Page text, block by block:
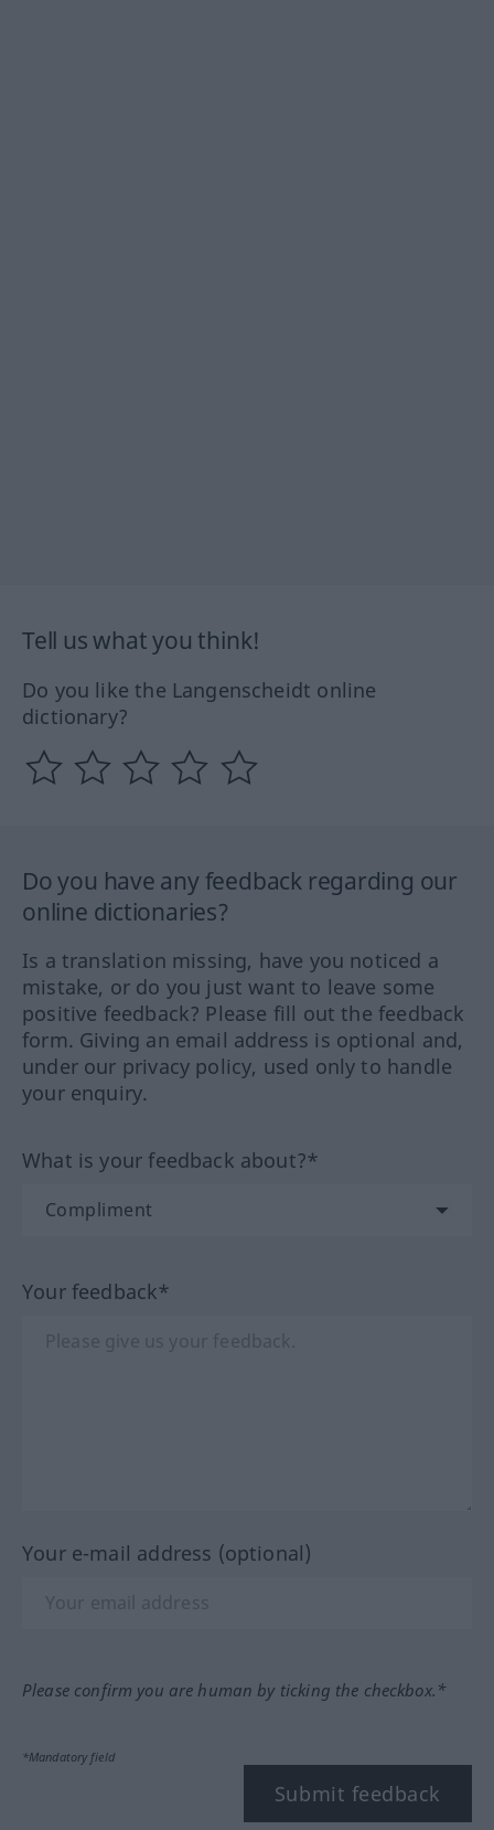
Tell us what you think!
Do you like the Langenscheidt online
dictionary?
Do you have any feedback regarding our
online dictionaries?
Is a translation missing, have you noticed a
mistake, or do you just want to leave some
positive feedback? Please fill out the feedback
form. Giving an email address is optional and,
under our privacy policy, used only to handle
your enquiry.
What is your feedback about?*
Your feedback*
Your e-mail address (optional)
Please confirm you are human by ticking the checkbox.*
*Mandatory field
Submit feedback